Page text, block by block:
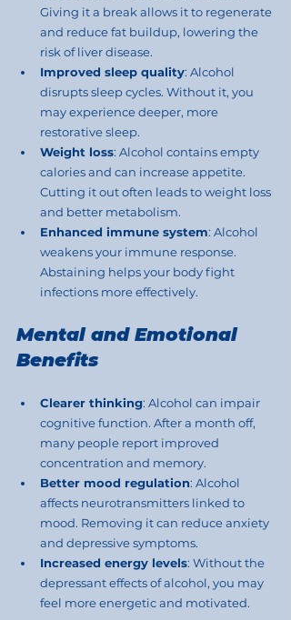
Giving it a break allows it to regenerate
and reduce fat buildup, lowering the
risk of liver disease.
Improved sleep quality: Alcohol
disrupts sleep cycles. Without it, you
may experience deeper, more
restorative sleep.
Weight loss: Alcohol contains empty
calories and can increase appetite.
Cutting it out often leads to weight loss
and better metabolism.
Enhanced immune system: Alcohol
weakens your immune response.
Abstaining helps your body fight
infections more effectively.
Mental and Emotional
Benefits
Clearer thinking: Alcohol can impair
cognitive function. After a month off,
many people report improved
concentration and memory.
Better mood regulation: Alcohol
affects neurotransmitters linked to
mood. Removing it can reduce anxiety
and depressive symptoms.
Increased energy levels: Without the
depressant effects of alcohol, you may
feel more energetic and motivated.